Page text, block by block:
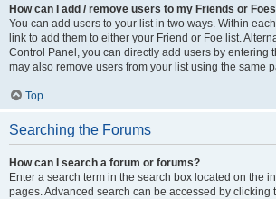
How can I add / remove users to my Friends or
You can add users to your list in two ways. Within
link to add them to either your Friend or Foe list.
Control Panel, you can directly add users by entering
may also remove users from your list using the same
Top
Searching the Forums
How can I search a forum or forums?
Enter a search term in the search box located on the
pages. Advanced search can be accessed by clicking